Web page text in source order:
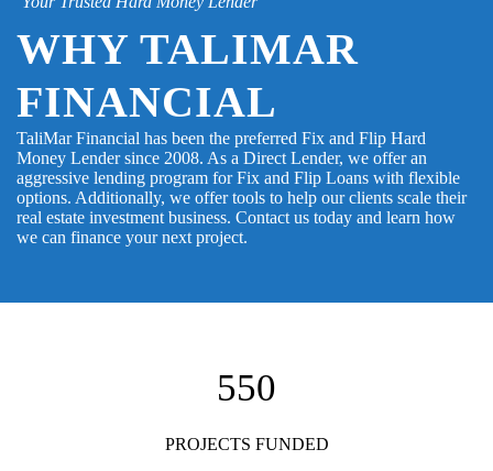
WHY TALIMAR
FINANCIAL
TaliMar Financial has been the preferred Fix and Flip Hard
Money Lender since 2008. As a Direct Lender, we offer an
aggressive lending program for Fix and Flip Loans with flexible
options. Additionally, we offer tools to help our clients scale their
real estate investment business. Contact us today and learn how
we can finance your next project.
550
PROJECTS FUNDED